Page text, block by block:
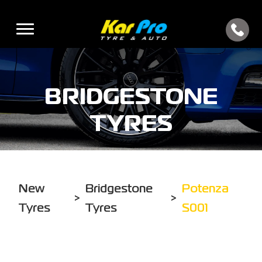
BRIDGESTONE
TYRES
New
Tyres
>
Bridgestone
Tyres
>
Potenza
S001